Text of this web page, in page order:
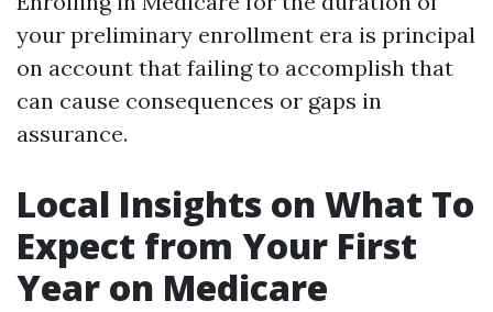
your preliminary enrollment era is principal
on account that failing to accomplish that
can cause consequences or gaps in
assurance.
Local Insights on What To
Expect from Your First
Year on Medicare